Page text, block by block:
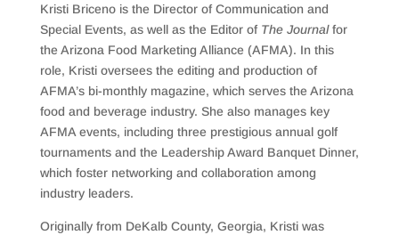
Kristi Briceno is the Director of Communication and
Special Events, as well as the Editor of The Journalfor
the Arizona Food Marketing Alliance (AFMA). In this
role, Kristi oversees the editing and production of
AFMA’s bi-monthly magazine, which serves the Arizona
food and beverage industry. She also manages key
AFMA events, including three prestigious annual golf
tournaments and the Leadership Award Banquet Dinner,
which foster networking and collaboration among
industry leaders.
Originally from DeKalb County, Georgia, Kristi was